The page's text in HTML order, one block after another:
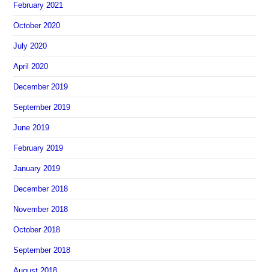
February 2021
October 2020
July 2020
April 2020
December 2019
September 2019
June 2019
February 2019
January 2019
December 2018
November 2018
October 2018
September 2018